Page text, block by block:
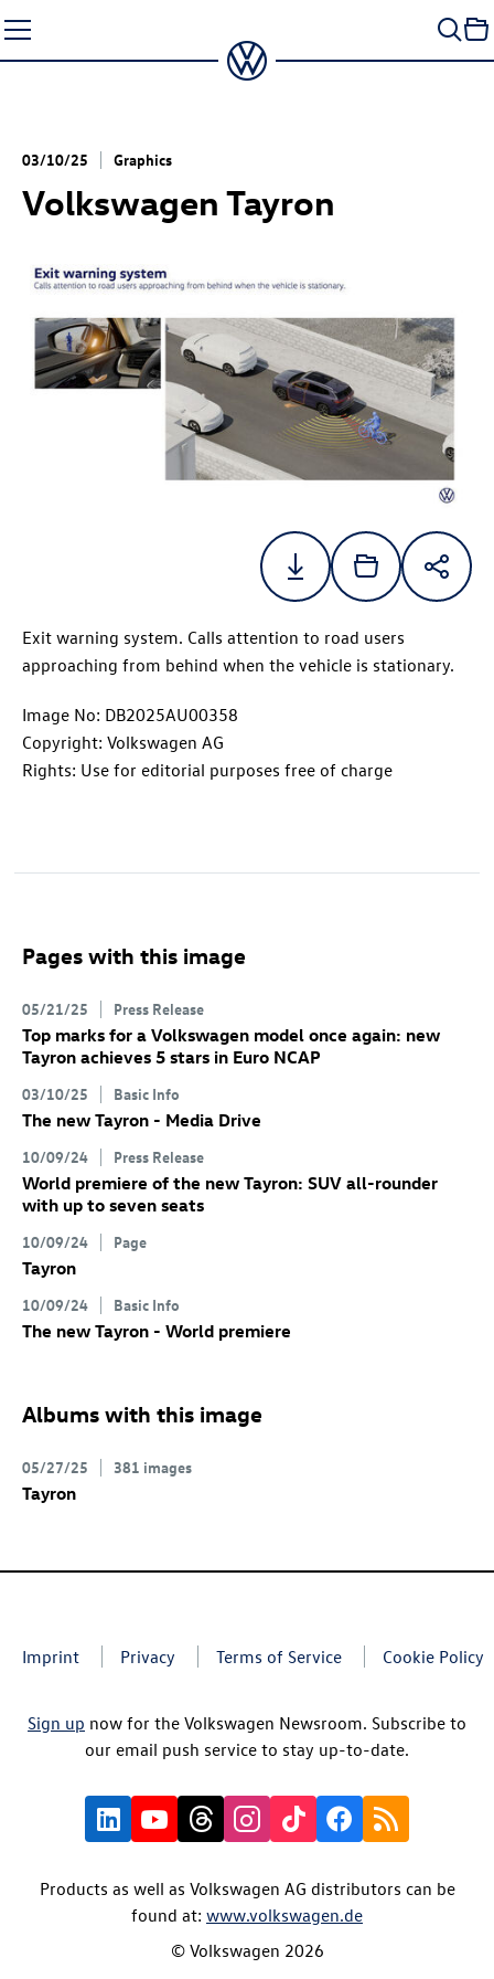
to
content
03/10/25 Graphics
Volkswagen Tayron
Exit warning system. Calls attention to road users
approaching from behind when the vehicle is stationary.
Image No: DB2025AU00358
Copyright: Volkswagen AG
Rights: Use for editorial purposes free of charge
Pages with this image
05/21/25 Press Release
Top marks for a Volkswagen model once again: new
Tayron achieves 5 stars in Euro NCAP
03/10/25 Basic Info
The new Tayron - Media Drive
10/09/24 Press Release
World premiere of the new Tayron: SUV all-rounder
with up to seven seats
10/09/24 Page
Tayron
10/09/24 Basic Info
The new Tayron - World premiere
Albums with this image
05/27/25 381 images
Tayron
Imprint Privacy Terms of Service Cookie Policy
Sign up now for the Volkswagen Newsroom. Subscribe to
our email push service to stay up-to-date.
Products as well as Volkswagen AG distributors can be
found at: www.volkswagen.de
© Volkswagen 2026